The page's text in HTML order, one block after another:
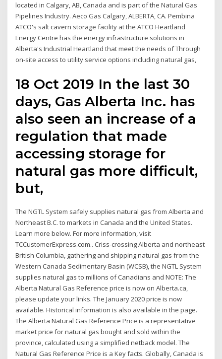
located in Calgary, AB, Canada and is part of the Natural Gas
Pipelines Industry. Aeco Gas Calgary, ALBERTA, CA. Pembina
ATCO's salt cavern storage facility at the ATCO Heartland
Energy Centre has the energy infrastructure solutions in
Alberta's Industrial Heartland that meet the needs of Through
on-site access to utility service options including natural gas,
18 Oct 2019 In the last 30
days, Gas Alberta Inc. has
also seen an increase of a
regulation that made
accessing storage for
natural gas more difficult,
but,
The NGTL System safely supplies natural gas from Alberta and
Northeast B.C. to markets in Canada and the United States.
Learn more below. For more information, visit
TCCustomerExpress.com.. Criss-crossing Alberta and northeast
British Columbia, gathering and shipping natural gas from the
Western Canada Sedimentary Basin (WCSB), the NGTL System
supplies natural gas to millions of Canadians and NOTE: The
Alberta Natural Gas Reference price is now on Alberta.ca,
please update your links. The January 2020 price is now
available. Historical information is also available in the page.
The Alberta Natural Gas Reference Price is a representative
market price for natural gas bought and sold within the
province, calculated using a simplified netback model. The
Natural Gas Reference Price is a Key facts. Globally, Canada is